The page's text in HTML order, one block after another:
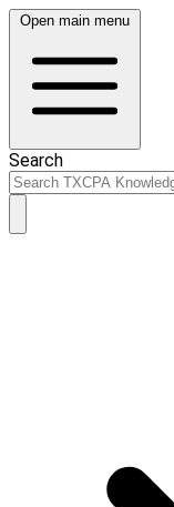
Open main menu
Search